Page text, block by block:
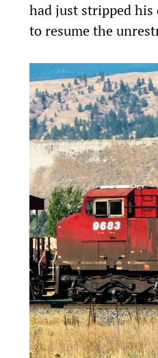
had just stripped
to resume the